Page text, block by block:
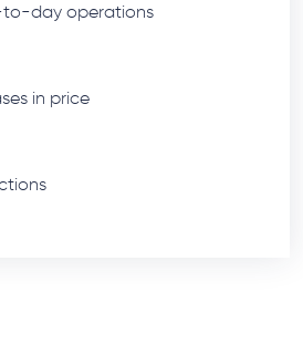
day operations
in price